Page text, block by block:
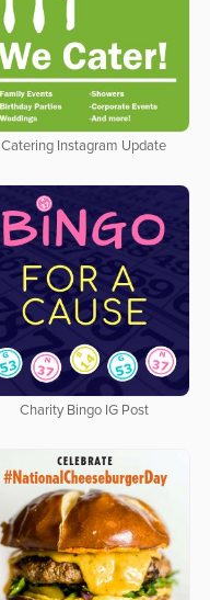
Catering Instagram Update
Charity Bingo IG Post